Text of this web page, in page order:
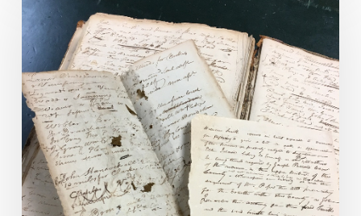
CCRP
Program
Provides
Preservation
Grants